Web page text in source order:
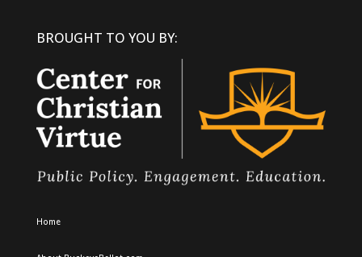
BROUGHT TO YOU BY:
Home